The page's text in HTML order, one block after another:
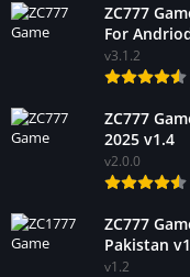
ZC777
For
v3.1.2
ZC777
2025 v1.4
v2.0.0
ZC777
Pakistan
v1.2